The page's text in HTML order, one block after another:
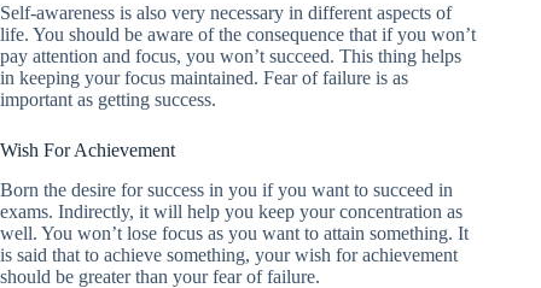
Self-awareness is also very necessary in different aspects of
life. You should be aware of the consequence that if you won’t
pay attention and focus, you won’t succeed. This thing helps
in keeping your focus maintained. Fear of failure is as
important as getting success.
Wish For Achievement
Born the desire for success in you if you want to succeed in
exams. Indirectly, it will help you keep your concentration as
well. You won’t lose focus as you want to attain something. It
is said that to achieve something, your wish for achievement
should be greater than your fear of failure.